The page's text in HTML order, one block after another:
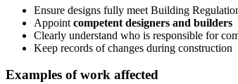
Ensure designs fully meet Building
Appoint competent designers and builders
Clearly understand who is responsible for
Keep records of changes during construction
Examples of work affected